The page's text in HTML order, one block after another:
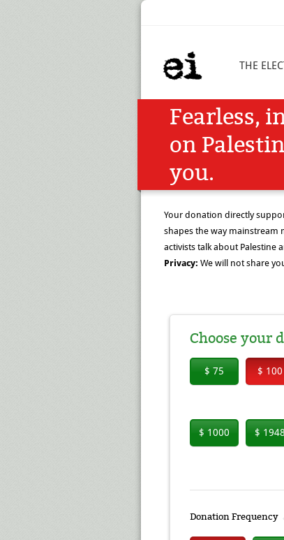
THE
Fearless,
on
you.
Your donation directly
shapes the way mainstream
activists talk about Palestine
Privacy: We will not share
Choose your
$ 75 $ 100
$ 1000 $ 1948
Donation Frequency